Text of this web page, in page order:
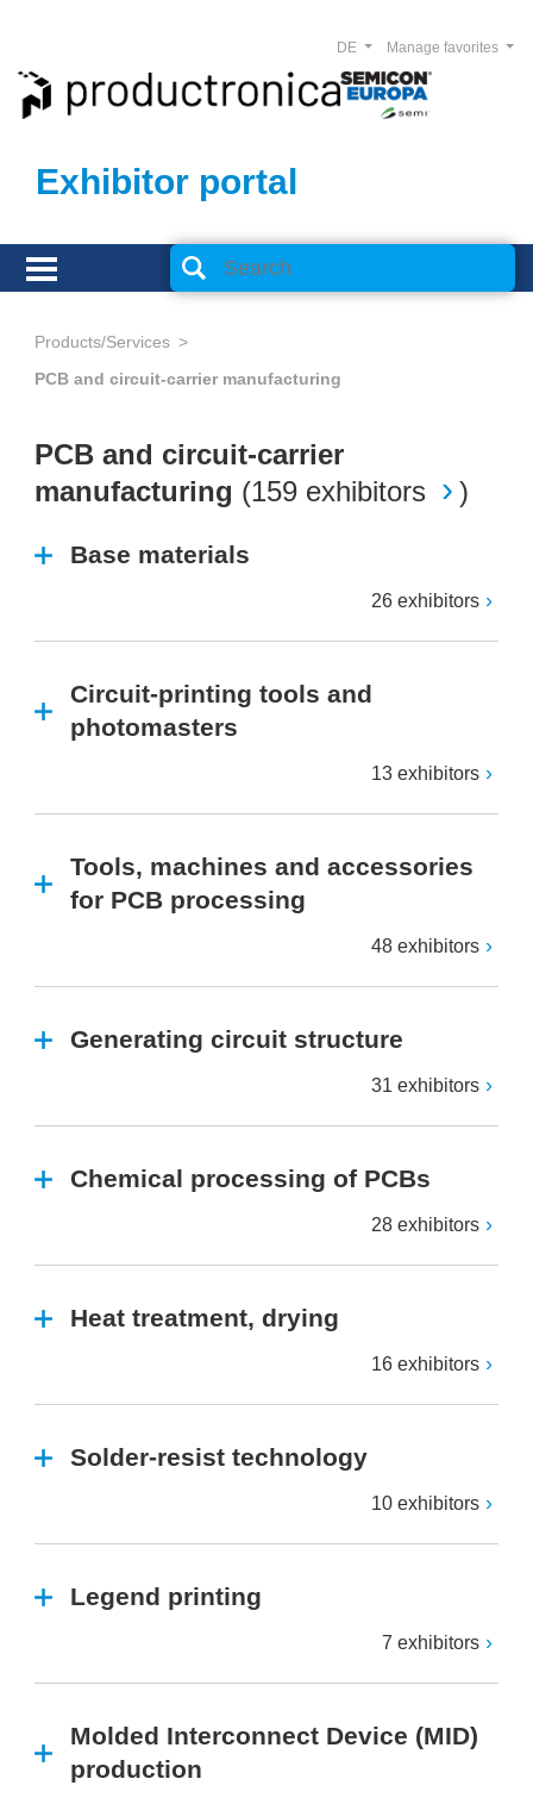
Exhibitor portal
Manage favorites
DE
Products/Services
PCB and circuit-carrier manufacturing
PCB and circuit-carrier
manufacturing (159 exhibitors )
Base materials
26 exhibitors
Circuit-printing tools and
photomasters
13 exhibitors
Tools, machines and accessories
for PCB processing
48 exhibitors
Generating circuit structure
31 exhibitors
Chemical processing of PCBs
28 exhibitors
Heat treatment, drying
16 exhibitors
Solder-resist technology
10 exhibitors
Legend printing
7 exhibitors
Molded Interconnect Device (MID)
production